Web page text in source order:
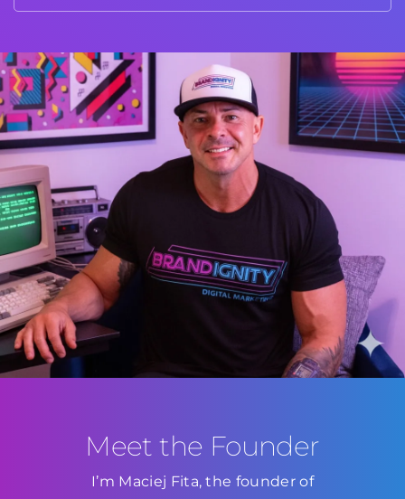
Meet the Founder
I’m Maciej Fita, the founder of